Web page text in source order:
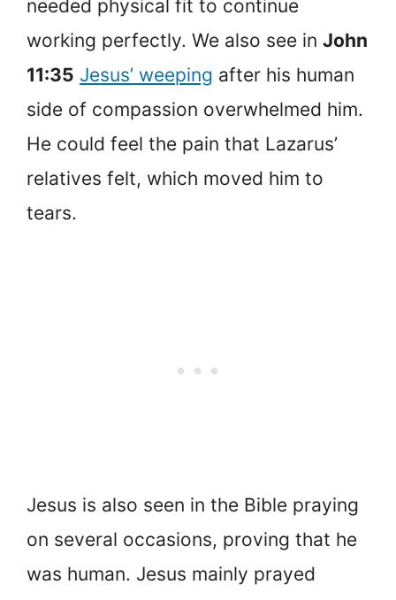
needed physical fit to continue
working perfectly. We also see in John
11:35 Jesus’ weeping after his human
side of compassion overwhelmed him.
He could feel the pain that Lazarus’
relatives felt, which moved him to
tears.
Jesus is also seen in the Bible praying
on several occasions, proving that he
was human. Jesus mainly prayed